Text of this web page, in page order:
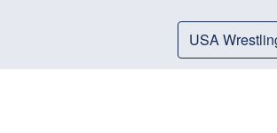
USA